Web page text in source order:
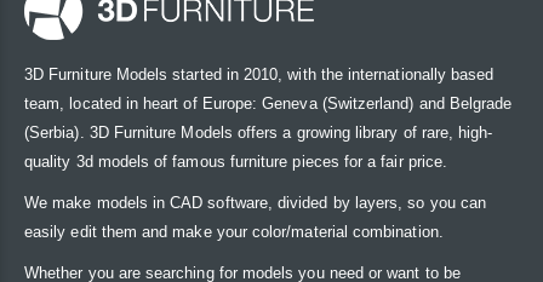
3D Furniture Models started in 2010, with the internationally based
team, located in heart of Europe: Geneva (Switzerland) and Belgrade
(Serbia). 3D Furniture Models offers a growing library of rare, high-
quality 3d models of famous furniture pieces for a fair price.
We make models in CAD software, divided by layers, so you can
easily edit them and make your color/material combination.
Whether you are searching for models you need or want to be